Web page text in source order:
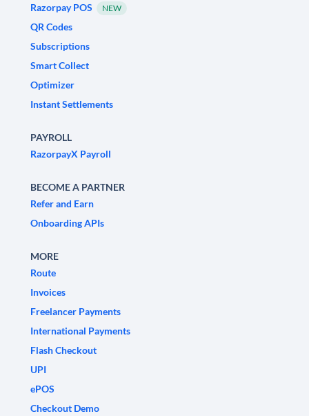
Razorpay POS
NEW
QR Codes
Subscriptions
Smart Collect
Optimizer
Instant Settlements
PAYROLL
RazorpayX Payroll
BECOME A PARTNER
Refer and Earn
Onboarding APIs
MORE
Route
Invoices
Freelancer Payments
International Payments
Flash Checkout
UPI
ePOS
Checkout Demo